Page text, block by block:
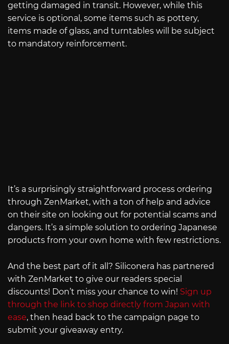
getting damaged in transit. However, while this
service is optional, some items such as pottery,
items made of glass, and turntables will be subject
to mandatory reinforcement.
It’s a surprisingly straightforward process ordering
through ZenMarket, with a ton of help and advice
on their site on looking out for potential scams and
dangers. It’s a simple solution to ordering Japanese
products from your own home with few restrictions.
And the best part of it all? Siliconera has partnered
with ZenMarket to give our readers special
discounts! Don’t miss your chance to win! Sign up
through the link to shop directly from Japan with
ease, then head back to the campaign page to
submit your giveaway entry.